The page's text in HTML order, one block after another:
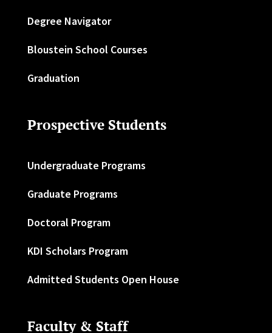
Degree Navigator
Bloustein School Courses
Graduation
Prospective Students
Undergraduate Programs
Graduate Programs
Doctoral Program
KDI Scholars Program
Admitted Students Open House
Faculty & Staff